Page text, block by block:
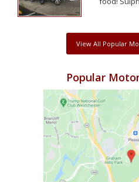
View All Popular
Popular